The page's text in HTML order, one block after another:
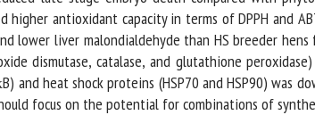
higher antioxidant capacity in terms of DPPH and
lower liver malondialdehyde than HS breeder
dismutase, catalase, and glutathione
and heat shock proteins (HSP70 and HSP90) was
focus on the potential for combinations of